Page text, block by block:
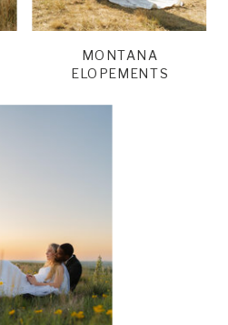
MONTANA
ELOPEMENTS